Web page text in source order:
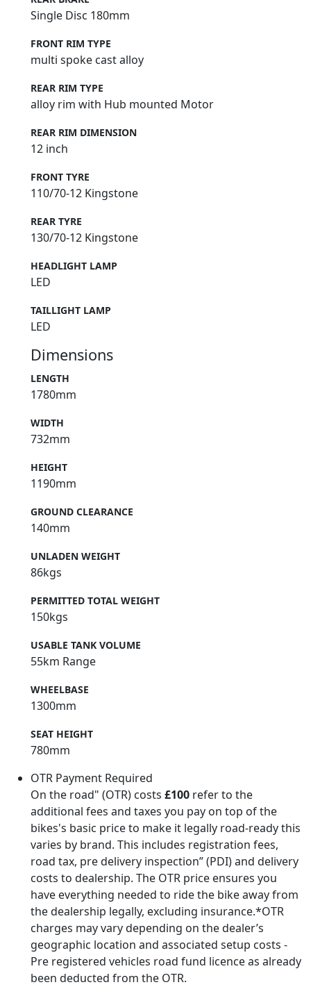
Single Disc 180mm
FRONT RIM TYPE
multi spoke cast alloy
REAR RIM TYPE
alloy rim with Hub mounted Motor
REAR RIM DIMENSION
12 inch
FRONT TYRE
110/70-12 Kingstone
REAR TYRE
130/70-12 Kingstone
HEADLIGHT LAMP
LED
TAILLIGHT LAMP
LED
Dimensions
LENGTH
1780mm
WIDTH
732mm
HEIGHT
1190mm
GROUND CLEARANCE
140mm
UNLADEN WEIGHT
86kgs
PERMITTED TOTAL WEIGHT
150kgs
USABLE TANK VOLUME
55km Range
WHEELBASE
1300mm
SEAT HEIGHT
780mm
OTR Payment Required
On the road" (OTR) costs £100 refer to the
additional fees and taxes you pay on top of the
bikes's basic price to make it legally road-ready this
varies by brand. This includes registration fees,
road tax, pre delivery inspection” (PDI) and delivery
costs to dealership. The OTR price ensures you
have everything needed to ride the bike away from
the dealership legally, excluding insurance.*OTR
charges may vary depending on the dealer’s
geographic location and associated setup costs -
Pre registered vehicles road fund licence as already
been deducted from the OTR.